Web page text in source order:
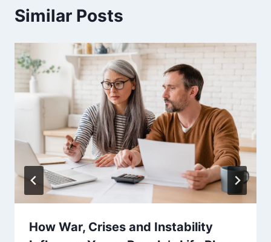
Similar Posts
How War, Crises and Instability